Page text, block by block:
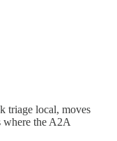
triage local, moves
where the A2A